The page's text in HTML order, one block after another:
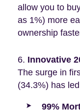
allow you to
as 1%) more
ownership
Innovative
The surge in
(34.3%) has
99%